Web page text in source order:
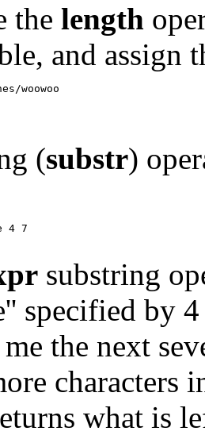
the length
and assign
woowoo
(substr)
4 7
substring
specified by
the next
characters
what is